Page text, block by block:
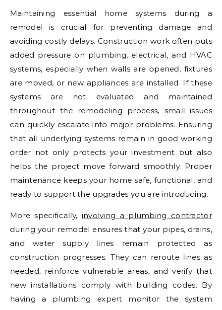
Maintaining essential home systems during a
remodel is crucial for preventing damage and
avoiding costly delays. Construction work often puts
added pressure on plumbing, electrical, and HVAC
systems, especially when walls are opened, fixtures
are moved, or new appliances are installed. If these
systems are not evaluated and maintained
throughout the remodeling process, small issues
can quickly escalate into major problems. Ensuring
that all underlying systems remain in good working
order not only protects your investment but also
helps the project move forward smoothly. Proper
maintenance keeps your home safe, functional, and
ready to support the upgrades you are introducing.
More specifically, involving a plumbing contractor
during your remodel ensures that your pipes, drains,
and water supply lines remain protected as
construction progresses. They can reroute lines as
needed, reinforce vulnerable areas, and verify that
new installations comply with building codes. By
having a plumbing expert monitor the system